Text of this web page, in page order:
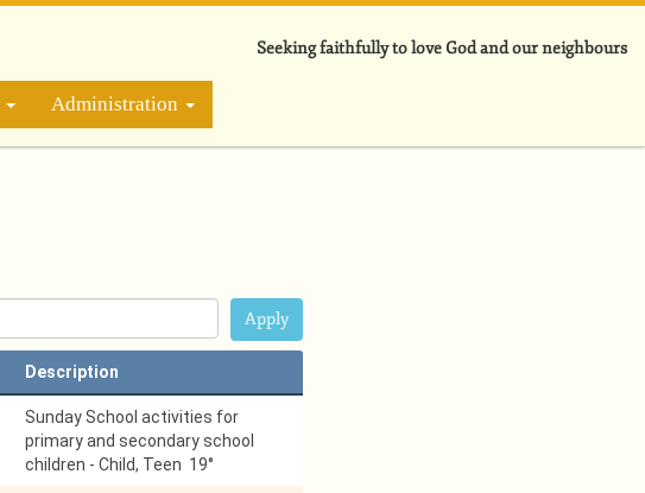
Seeking faithfully to love God and our neighbours
Administration
Description
Sunday School activities for
primary and secondary school
children - Child, Teen 19°